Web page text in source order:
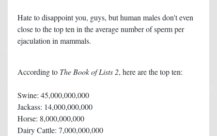
Hate to disappoint you, guys, but human males don't even
close to the top ten in the average number of sperm per
ejaculation in mammals.
According to The Book of Lists 2, here are the top ten:
Swine: 45,000,000,000
Jackass: 14,000,000,000
Horse: 8,000,000,000
Dairy Cattle: 7,000,000,000